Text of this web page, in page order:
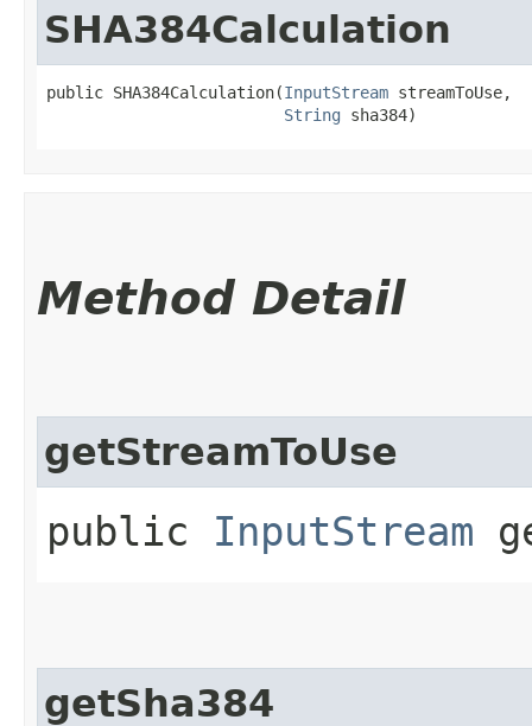
SHA384Calculation
public SHA384Calculation​(InputStream streamToUse,
String sha384)
Method Detail
getStreamToUse
public InputStream
getSha384